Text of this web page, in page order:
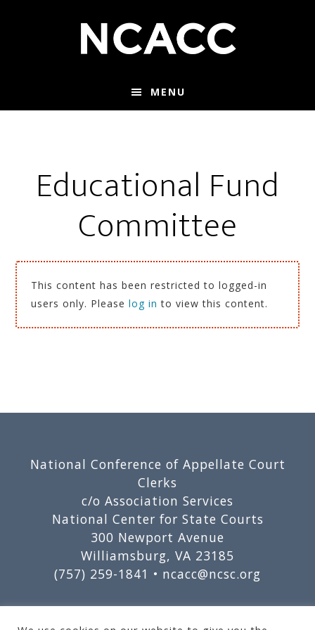
MENU
Educational Fund
Committee
This content has been restricted to logged-in
users only. Pleaselog in to view this content.
Footer
National Conference of Appellate Court
Clerks
c/o Association Services
National Center for State Courts
300 Newport Avenue
Williamsburg, VA 23185
(757) 259-1841 • ncacc@ncsc.org